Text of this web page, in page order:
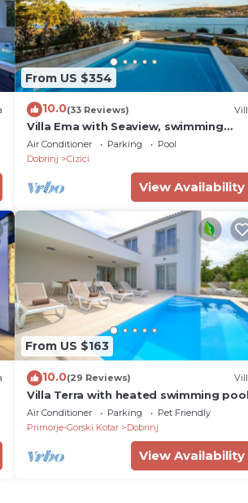
From US $354
10.0(33 Reviews)
Villa Ema with Seaview, swimming
pool, garage, BBQ & playroom
Air Conditioner Parking
Pool
Dobrinj
Cizici
View Availability
From US $163
10.0(29 Reviews)
Villa Terra with heated swimming pool
Air Conditioner Parking
Pet Friendly
Primorje-Gorski Kotar
Dobrinj
View Availability